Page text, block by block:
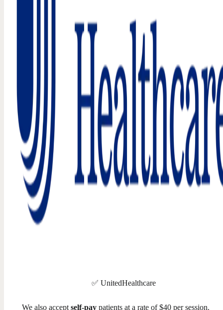
✅ UnitedHealthcare
We also accept self-paypatients at a rate of $40 per session.